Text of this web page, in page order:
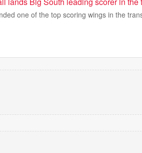
one of the top scoring wings in the